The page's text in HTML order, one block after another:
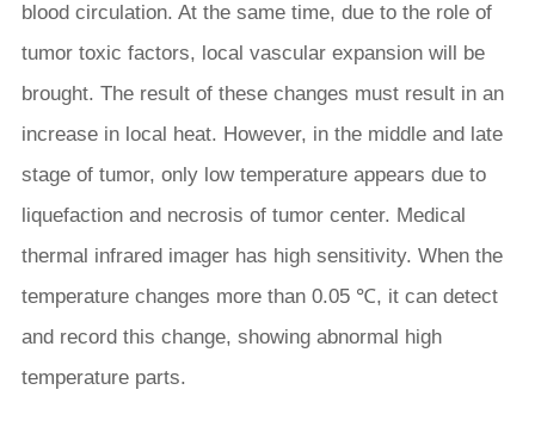
blood circulation. At the same time, due to the role of
tumor toxic factors, local vascular expansion will be
brought. The result of these changes must result in an
increase in local heat. However, in the middle and late
stage of tumor, only low temperature appears due to
liquefaction and necrosis of tumor center. Medical
thermal infrared imager has high sensitivity. When the
temperature changes more than 0.05 ℃, it can detect
and record this change, showing abnormal high
temperature parts.